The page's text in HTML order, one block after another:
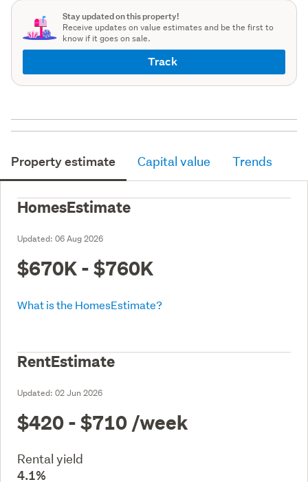
Stay updated on this property!
Receive updates on value estimates and be the first to
know if it goes on sale.
Track
Property estimate Capital value Trends
HomesEstimate
Updated: 06 Aug 2026
$670K - $760K
What is the HomesEstimate?
RentEstimate
Updated: 02 Jun 2026
$420 - $710 /week
Rental yield
4.1%